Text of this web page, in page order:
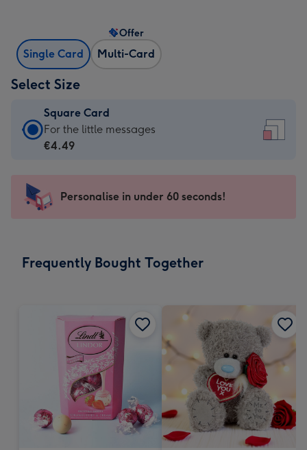
Single Card Multi-Card
Offer
Select Size
Square Card
Square
Card
-
For
messages
For the little messages
€4.49
Personalise in under 60 seconds!
Frequently Bought Together